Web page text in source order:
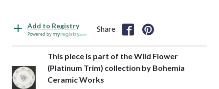
Add to Registry
Powered by
Share
This piece is part of the Wild Flower
(Platinum Trim) collection by Bohemia
Ceramic Works